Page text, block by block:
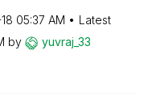
05:37 AM
Latest
by yuvraj_33